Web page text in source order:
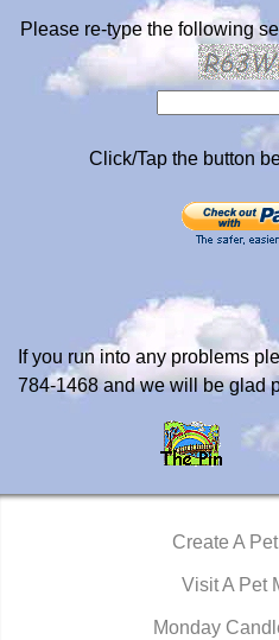
Please re-type the following
Click/Tap the button
If you run into any problems
784-1468 and we will be glad
Create A
Visit A Pet
Monday